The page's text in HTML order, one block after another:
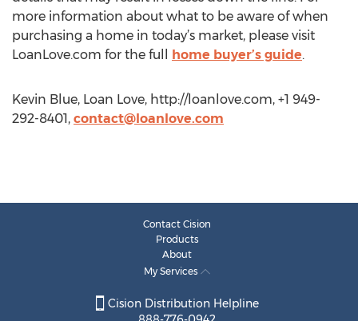
more information about what to be aware of when
purchasing a home in today’s market, please visit
LoanLove.com for the full home buyer’s guide.
Kevin Blue, Loan Love, http://loanlove.com, +1 949-
292-8401, contact@loanlove.com
Contact Cision
Products
About
My Services
Cision Distribution Helpline